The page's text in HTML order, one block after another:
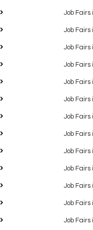
Job Fairs
Job Fairs
Job Fairs
Job Fairs
Job Fairs
Job Fairs
Job Fairs
Job Fairs
Job Fairs
Job Fairs
Job Fairs
Job Fairs
Job Fairs